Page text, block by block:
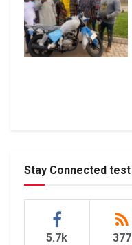
Stay Connected test
5.7k 377